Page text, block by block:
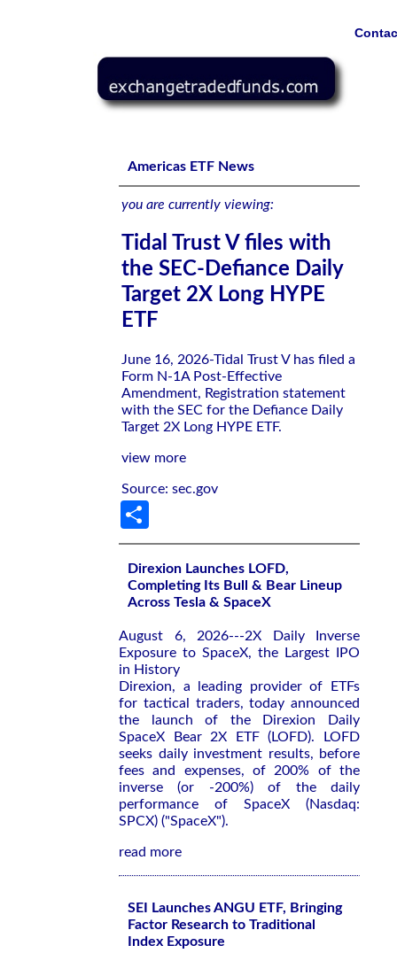
Americas ETF News
you are currently viewing:
Tidal Trust V files with
the SEC-Defiance Daily
Target 2X Long HYPE
ETF
June 16, 2026-Tidal Trust V has filed a
Form N-1A Post-Effective
Amendment, Registration statement
with the SEC for the Defiance Daily
Target 2X Long HYPE ETF.
view more
Source: sec.gov
Direxion Launches LOFD,
Completing Its Bull & Bear Lineup
Across Tesla & SpaceX
August 6, 2026---2X Daily Inverse
Exposure to SpaceX, the Largest IPO
in History
Direxion, a leading provider of ETFs
for tactical traders, today announced
the launch of the Direxion Daily
SpaceX Bear 2X ETF (LOFD). LOFD
seeks daily investment results, before
fees and expenses, of 200% of the
inverse (or -200%) of the daily
performance of SpaceX (Nasdaq:
SPCX) ("SpaceX").
read more
SEI Launches ANGU ETF, Bringing
Factor Research to Traditional
Index Exposure